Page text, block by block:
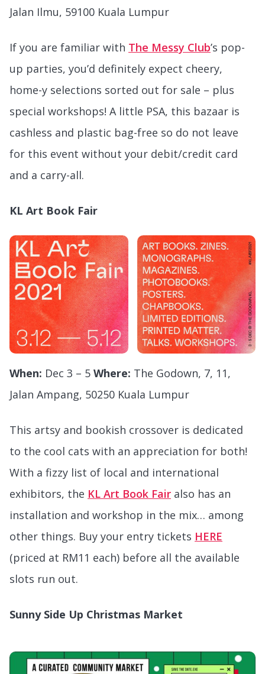
Jalan Ilmu, 59100 Kuala Lumpur
If you are familiar with The Messy Club’s pop-
up parties, you’d definitely expect cheery,
home-y selections sorted out for sale – plus
special workshops! A little PSA, this bazaar is
cashless and plastic bag-free so do not leave
for this event without your debit/credit card
and a carry-all.
KL Art Book Fair
When: Dec 3 – 5 Where: The Godown, 7, 11,
Jalan Ampang, 50250 Kuala Lumpur
This artsy and bookish crossover is dedicated
to the cool cats with an appreciation for both!
With a fizzy list of local and international
exhibitors, the KL Art Book Fair also has an
installation and workshop in the mix… among
other things. Buy your entry tickets HERE
(priced at RM11 each) before all the available
slots run out.
Sunny Side Up Christmas Market